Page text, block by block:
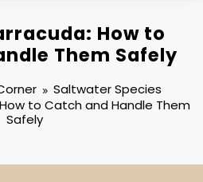
How to
Them Safely
Saltwater Species
to Catch and Handle Them
Safely